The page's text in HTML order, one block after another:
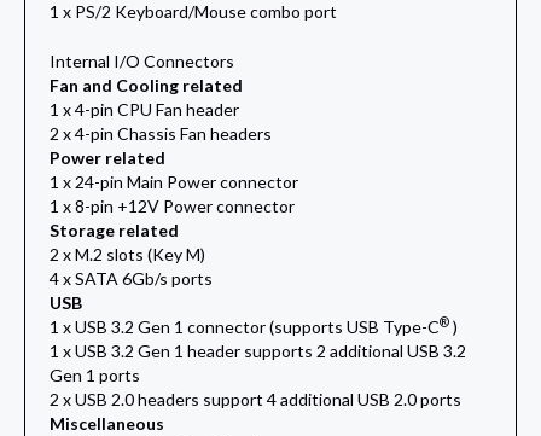
1 x PS/2 Keyboard/Mouse combo port
Internal I/O Connectors
Fan and Cooling related
1 x 4-pin CPU Fan header
2 x 4-pin Chassis Fan headers
Power related
1 x 24-pin Main Power connector
1 x 8-pin +12V Power connector
Storage related
2 x M.2 slots (Key M)
4 x SATA 6Gb/s ports
USB
1 x USB 3.2 Gen 1 connector (supports USB Type-C® )
1 x USB 3.2 Gen 1 header supports 2 additional USB 3.2
Gen 1 ports
2 x USB 2.0 headers support 4 additional USB 2.0 ports
Miscellaneous